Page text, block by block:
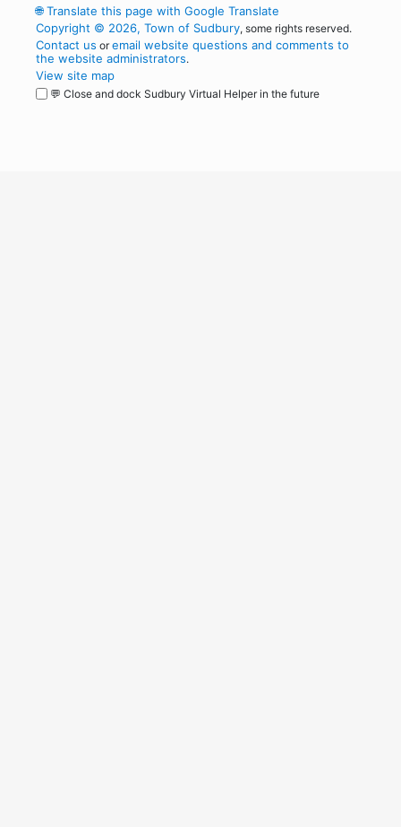
🌐Translate this page with Google Translate
Copyright © 2026, Town of Sudbury, some rights reserved.
Contact us oremail website questions and comments to
the website administrators.
View site map
💬 Close and dock Sudbury Virtual Helper in the future